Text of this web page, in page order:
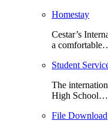
Homestay
Cestar’s
a
Student
The
High School…
File Download